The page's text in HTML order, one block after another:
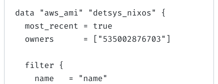
data "aws_ami" "detsys_nixos"
{
most_recent = true
owners
= ["535002876703"]
filter {
name
= "name"